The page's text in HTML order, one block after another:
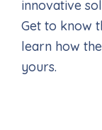
innovative
Get to know
learn how
yours.